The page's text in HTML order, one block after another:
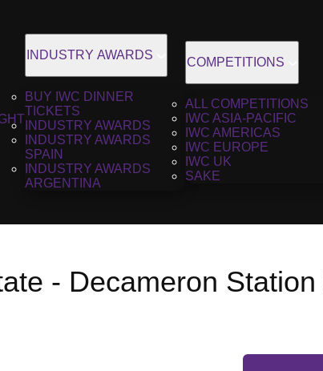
INDUSTRY AWARDS
BUY IWC DINNER
TICKETS
INDUSTRY AWARDS
INDUSTRY AWARDS
SPAIN
INDUSTRY AWARDS
ARGENTINA
COMPETITIONS
ALL COMPETITIONS
IWC ASIA-PACIFIC
IWC AMERICAS
IWC EUROPE
IWC UK
SAKE
- Decameron Station